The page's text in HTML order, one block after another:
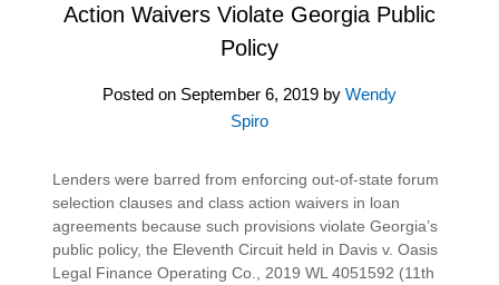
Action Waivers Violate Georgia Public
Policy
Posted on September 6, 2019 by Wendy
Spiro
Lenders were barred from enforcing out-of-state forum
selection clauses and class action waivers in loan
agreements because such provisions violate Georgia’s
public policy, the Eleventh Circuit held in Davis v. Oasis
Legal Finance Operating Co., 2019 WL 4051592 (11th